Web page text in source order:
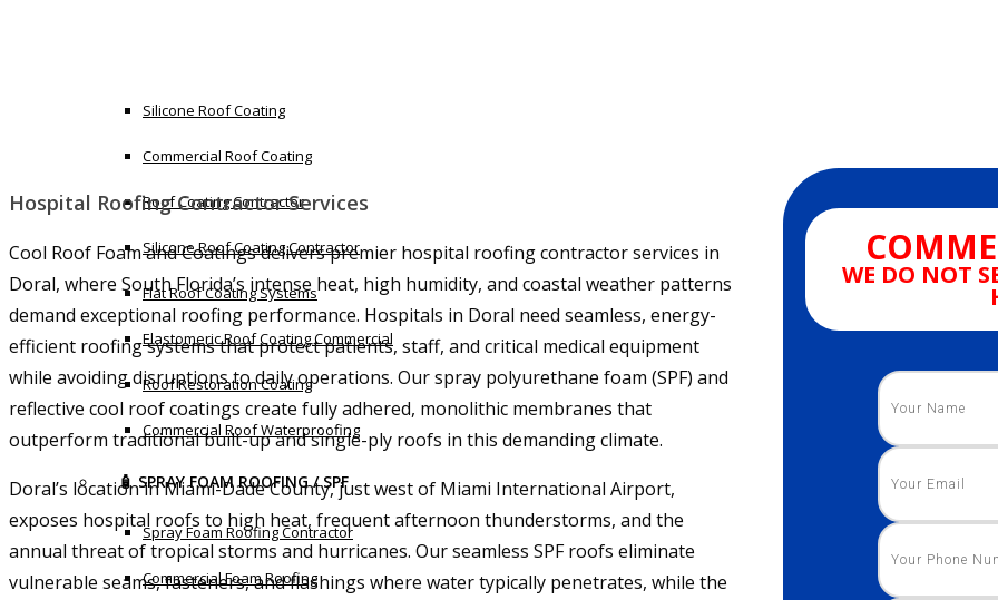
Silicone Roof Coating
Commercial Roof Coating
Roof Coating Contractor
Silicone Roof Coating Contractor
Flat Roof Coating Systems
Elastomeric Roof Coating Commercial
Roof Restoration Coating
Commercial Roof Waterproofing
🧴 SPRAY FOAM ROOFING / SPF
Spray Foam Roofing Contractor
Commercial Foam Roofing
Hospital Roofing Contractor Services
Cool Roof Foam and Coatings delivers premier hospital roofing contractor services in
Doral, where South Florida’s intense heat, high humidity, and coastal weather patterns
demand exceptional roofing performance. Hospitals in Doral need seamless, energy-
efficient roofing systems that protect patients, staff, and critical medical equipment
while avoiding disruptions to daily operations. Our spray polyurethane foam (SPF) and
reflective cool roof coatings create fully adhered, monolithic membranes that
outperform traditional built-up and single-ply roofs in this demanding climate.
Doral’s location in Miami-Dade County, just west of Miami International Airport,
exposes hospital roofs to high heat, frequent afternoon thunderstorms, and the
annual threat of tropical storms and hurricanes. Our seamless SPF roofs eliminate
vulnerable seams, fasteners, and flashings where water typically penetrates, while the
WE DO NOT